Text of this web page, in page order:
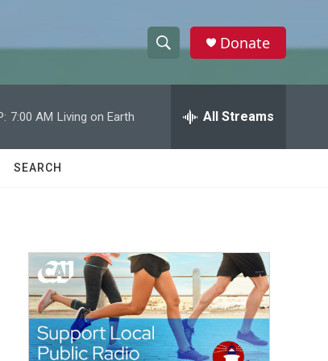
h
w
a
c
h
e
h
Donate
7:00 AM Living on Earth All Streams
SEARCH